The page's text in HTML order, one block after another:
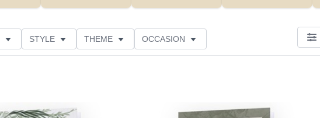
STYLE THEME OCCASION